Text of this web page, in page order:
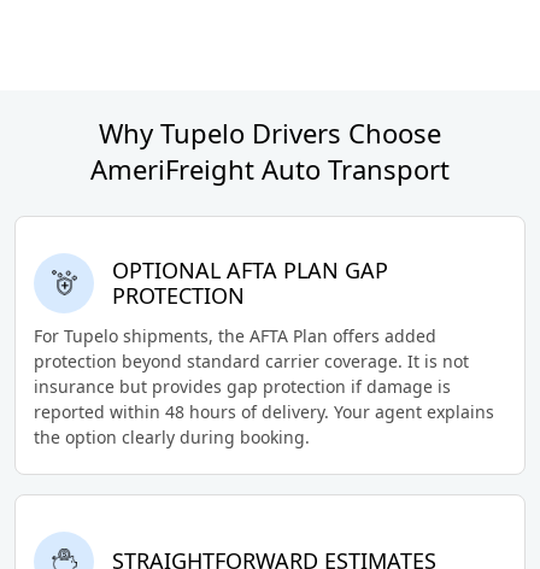
Why Tupelo Drivers Choose
AmeriFreight Auto Transport
OPTIONAL AFTA PLAN GAP
PROTECTION
For Tupelo shipments, the AFTA Plan offers added
protection beyond standard carrier coverage. It is not
insurance but provides gap protection if damage is
reported within 48 hours of delivery. Your agent explains
the option clearly during booking.
STRAIGHTFORWARD ESTIMATES